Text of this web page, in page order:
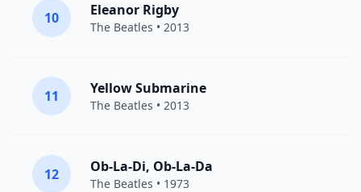
10 Eleanor Rigby
The Beatles • 2013
11 Yellow Submarine
The Beatles • 2013
12 Ob-La-Di, Ob-La-Da
The Beatles • 1973